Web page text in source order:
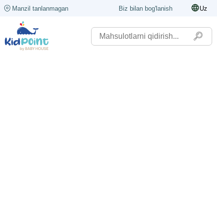
Manzil tanlanmagan Biz bilan bog'lanish Uz